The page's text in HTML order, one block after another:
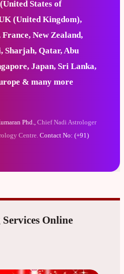
States of
(United Kingdom),
New Zealand,
Sharjah, Qatar, Abu
Japan, Sri Lanka,
& many more
Phd.,Chief Nadi Astrologer
Centre. Contact No: (+91)
Online